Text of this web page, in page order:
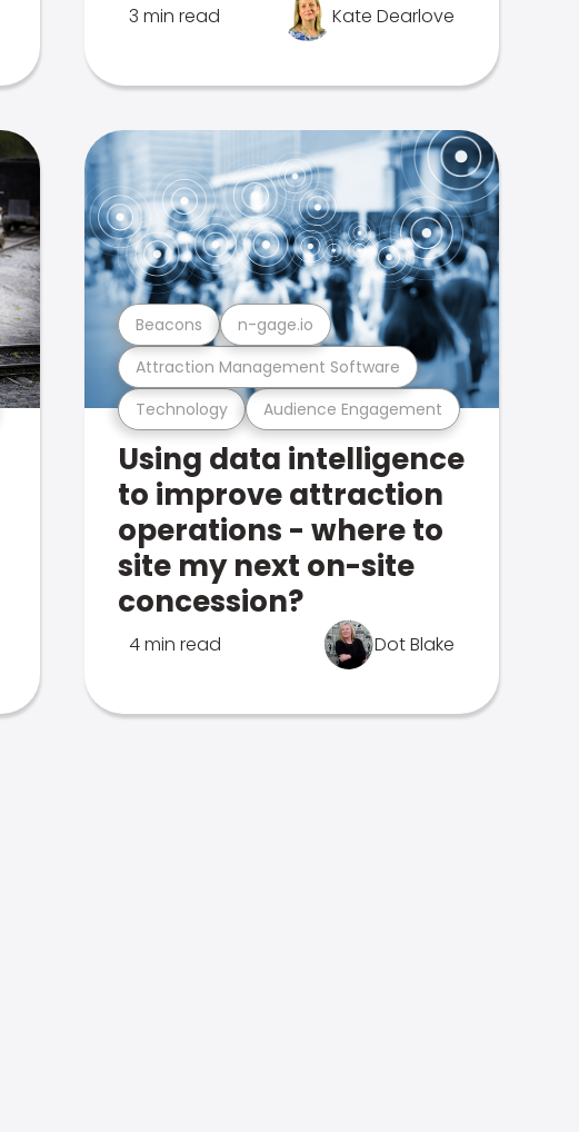
3 min read Kate Dearlove
Technology Audience Engagement
Attraction Management Software
Beacons n-gage.io
Using data intelligence
to improve attraction
operations - where to
site my next on-site
concession?
4 min read Dot Blake